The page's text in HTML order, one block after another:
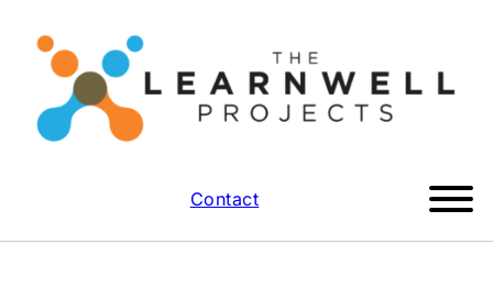
Contact